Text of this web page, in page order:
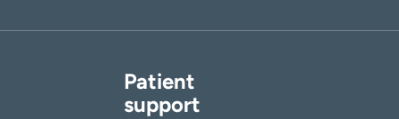
Patient
support